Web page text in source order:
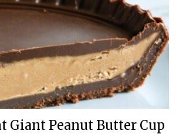
Giant Peanut Butter Cup